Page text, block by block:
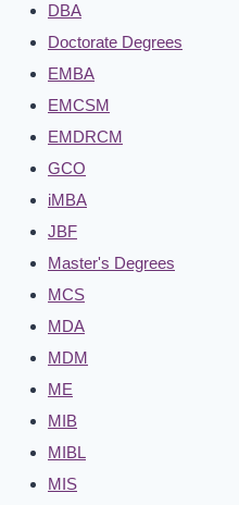
DBA
Doctorate Degrees
EMBA
EMCSM
EMDRCM
GCO
iMBA
JBF
Master's Degrees
MCS
MDA
MDM
ME
MIB
MIBL
MIS